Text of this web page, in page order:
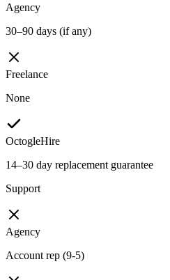
Agency
30–90 days (if any)
Freelance
None
OctogleHire
14–30 day replacement guarantee
Support
Agency
Account rep (9-5)